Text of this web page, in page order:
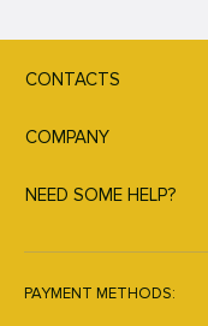
CONTACTS
COMPANY
NEED SOME HELP?
PAYMENT METHODS: